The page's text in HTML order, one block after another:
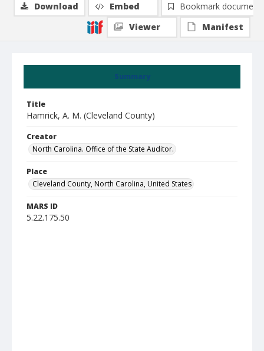
Summary
Title
Hamrick, A. M. (Cleveland County)
Creator
North Carolina. Office of the State Auditor.
Place
Cleveland County, North Carolina, United States
MARS ID
5.22.175.50
Download Embed
Bookmark document
Viewer
Manifest